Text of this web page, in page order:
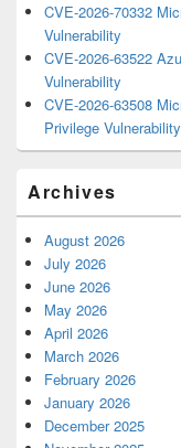
CVE-2026-70332
Vulnerability
CVE-2026-63522
Vulnerability
CVE-2026-63508
Privilege Vulnerability
Archives
August 2026
July 2026
June 2026
May 2026
April 2026
March 2026
February 2026
January 2026
December 2025